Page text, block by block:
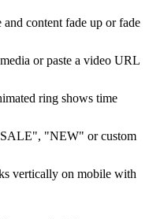
content fade up or fade
or paste a video URL
ring shows time
"NEW" or custom
vertically on mobile with